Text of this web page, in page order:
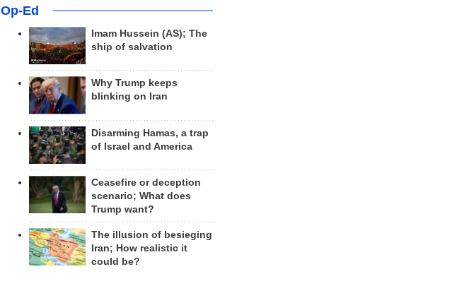
Op-Ed
Imam Hussein (AS); The
ship of salvation
Why Trump keeps
blinking on Iran
Disarming Hamas, a trap
of Israel and America
Ceasefire or deception
scenario; What does
Trump want?
The illusion of besieging
Iran; How realistic it
could be?